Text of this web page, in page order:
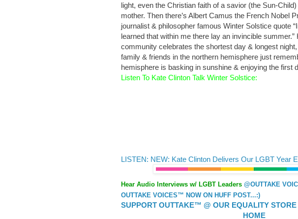
light, even the Christian faith of a savior (the Sun-
mother. Then there’s Albert Camus the French Nobel
journalist & philosopher famous Winter Solstice quote
learned that within me there lay an invincible
community celebrates the shortest day & longest
family & friends in the northern hemisphere just
hemisphere is basking in sunshine & enjoying the first
Listen To Kate Clinton Talk Winter Solstice:
LISTEN: NEW: Kate Clinton Delivers Our LGBT Year
Hear Audio Interviews w/ LGBT Leaders @OUTTAKE
OUTTAKE VOICES™ NOW ON HUFF POST...:)
SUPPORT OUTTAKE™ @ OUR EQUALITY STORE
HOME